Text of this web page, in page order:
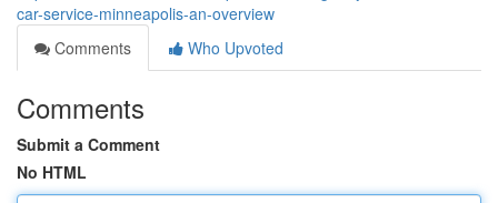
car-service-minneapolis-an-overview
Comments
Who Upvoted
Comments
Submit a Comment
No HTML